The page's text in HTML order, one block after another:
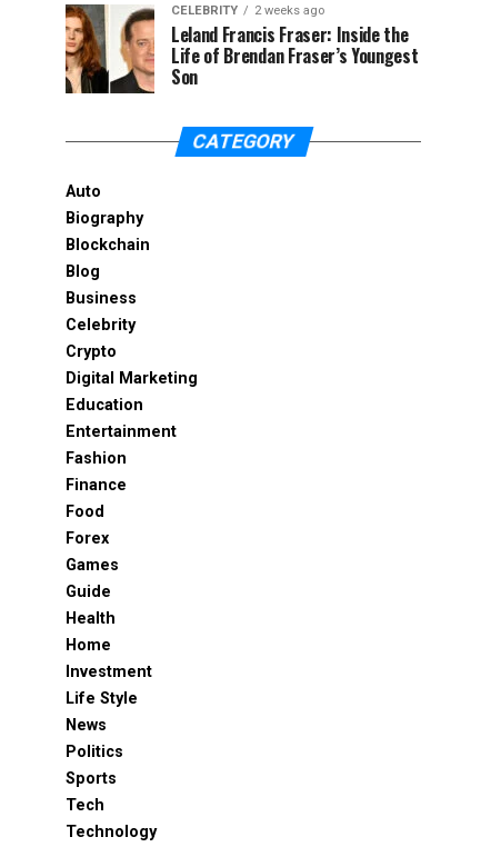
CELEBRITY 2 weeks ago
Leland Francis Fraser: Inside the
Life of Brendan Fraser’s Youngest
Son
CATEGORY
Auto
Biography
Blockchain
Blog
Business
Celebrity
Crypto
Digital Marketing
Education
Entertainment
Fashion
Finance
Food
Forex
Games
Guide
Health
Home
Investment
Life Style
News
Politics
Sports
Tech
Technology